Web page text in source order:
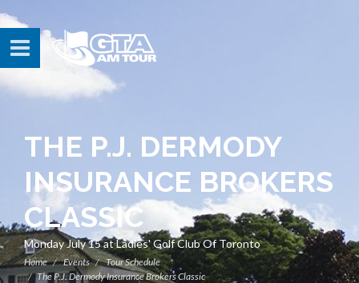
THE P.J. DERMODY
INSURANCE BROKERS
CLASSIC
Monday July 15 at Ladies' Golf Club Of Toronto
Home Events
Tour Schedule
The P.J. Dermody Insurance Brokers Classic